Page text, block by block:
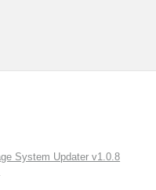
System Updater v1.0.8